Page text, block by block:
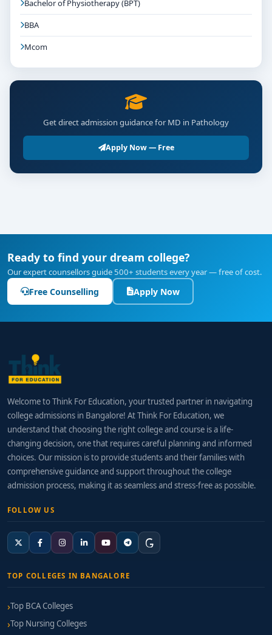
Bachelor of Physiotherapy (BPT)
BBA
Mcom
Get direct admission guidance for MD in Pathology
Apply Now — Free
Ready to find your dream college?
Our expert counsellors guide 500+ students every year — free of cost.
Free Counselling Apply Now
Welcome to Think For Education, your trusted partner in navigating
college admissions in Bangalore! At Think For Education, we
understand that choosing the right college and course is a life-
changing decision, one that requires careful planning and informed
choices. Our mission is to provide students and their families with
comprehensive guidance and support throughout the college
admission process, making it as seamless and stress-free as possible.
FOLLOW US
TOP COLLEGES IN BANGALORE
Top BCA Colleges
Top Nursing Colleges